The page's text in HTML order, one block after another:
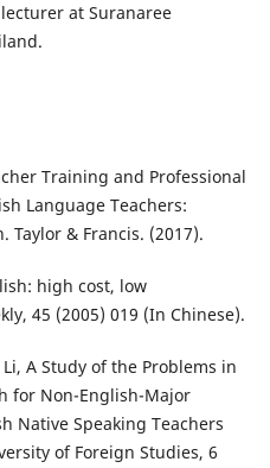
at Suranaree
Training and Professional
Language Teachers:
Taylor & Francis. (2017).
high cost, low
45 (2005) 019 (In Chinese).
A Study of the Problems in
for Non-English-Major
Native Speaking Teachers
of Foreign Studies, 6